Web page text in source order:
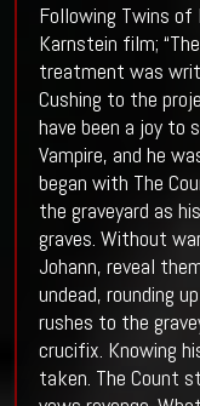
Following Twins of
Karnstein film;
treatment was
Cushing to the
have been a joy to
Vampire, and he
began with The
the graveyard as
graves. Without
Johann, reveal
undead, rounding
rushes to the
crucifix. Knowing
taken. The Count